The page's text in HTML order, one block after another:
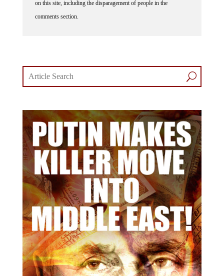
on this site, including the disparagement of people in the
comments section.